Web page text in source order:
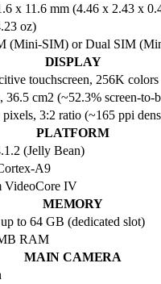
x 11.6 mm (4.46 x 2.43 x
oz)
(Mini-SIM) or Dual SIM
DISPLAY
touchscreen, 256K colors
36.5 cm2 (~52.3% screen-to-
3:2 ratio (~165 ppi
PLATFORM
(Jelly Bean)
A9
VideoCore IV
MEMORY
to 64 GB (dedicated slot)
RAM
MAIN CAMERA